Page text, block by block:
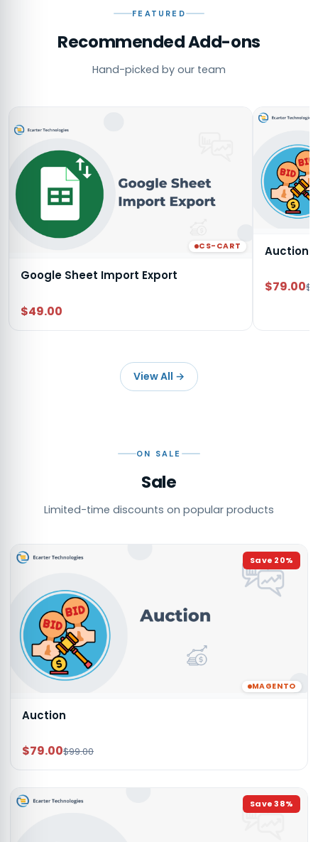
FEATURED
Recommended Add-ons
Hand-picked by our team
CS-CART
Google Sheet Import Export
$49.00
Auction
$79.00
View All →
ON SALE
Sale
Limited-time discounts on popular products
Save 20%
MAGENTO
Auction
$79.00$99.00
Save38%